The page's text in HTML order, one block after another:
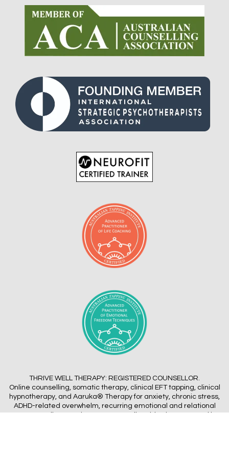
THRIVE WELL THERAPY: REGISTERED COUNSELLOR.
Online counselling, somatic therapy, clinical EFT tapping, clinical
hypnotherapy, and Aaruka® Therapy for anxiety, chronic stress,
ADHD-related overwhelm, recurring emotional and relational
patterns. Online Appointments Australia-wide via Zoom, and in-